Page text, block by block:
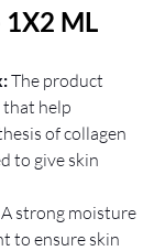
1X2 ML
The product
that help
of collagen
to give skin
A strong moisture
to ensure skin